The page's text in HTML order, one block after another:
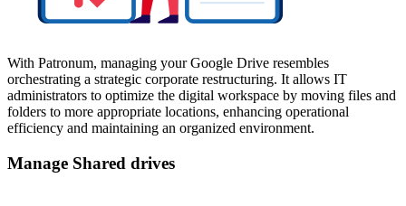
With Patronum, managing your Google Drive resembles
orchestrating a strategic corporate restructuring. It allows IT
administrators to optimize the digital workspace by moving files and
folders to more appropriate locations, enhancing operational
efficiency and maintaining an organized environment.
Manage Shared drives